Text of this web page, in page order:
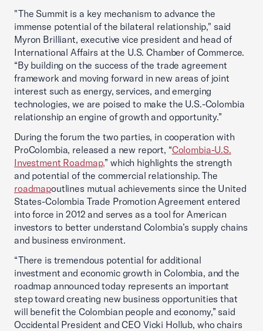
"The Summit is a key mechanism to advance the
immense potential of the bilateral relationship," said
Myron Brilliant, executive vice president and head of
International Affairs at the U.S. Chamber of Commerce.
“By building on the success of the trade agreement
framework and moving forward in new areas of joint
interest such as energy, services, and emerging
technologies, we are poised to make the U.S.-Colombia
relationship an engine of growth and opportunity.”
During the forum the two parties, in cooperation with
ProColombia, released a new report, “Colombia-U.S.
Investment Roadmap,” which highlights the strength
and potential of the commercial relationship. The
roadmapoutlines mutual achievements since the United
States-Colombia Trade Promotion Agreement entered
into force in 2012 and serves as a tool for American
investors to better understand Colombia’s supply chains
and business environment.
“There is tremendous potential for additional
investment and economic growth in Colombia, and the
roadmap announced today represents an important
step toward creating new business opportunities that
will benefit the Colombian people and economy,” said
Occidental President and CEO Vicki Hollub, who chairs